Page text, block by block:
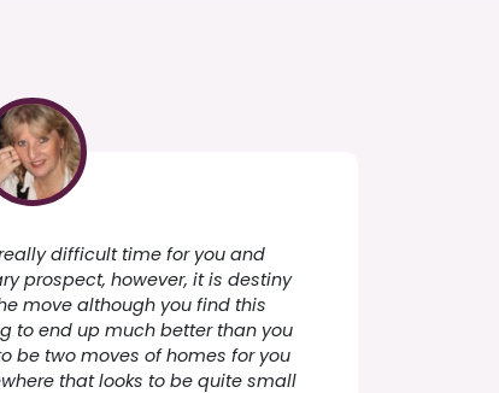
difficult time for you and
prospect, however, it is destiny
move although you find this
to end up much better than you
be two moves of homes for you
that looks to be quite small